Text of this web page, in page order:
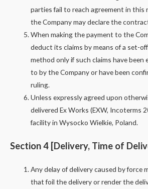
parties fail to reach agreement in this
the Company may declare the
When making the payment to the
deduct its claims by means of a set-
method only if such claims have been
to by the Company or have been
ruling.
Unless expressly agreed upon
delivered Ex Works (EXW, Incoterms
facility in Wysocko Wielkie, Poland.
Section 4 [Delivery, Time of
Any delay of delivery caused by force
that foil the delivery or render the